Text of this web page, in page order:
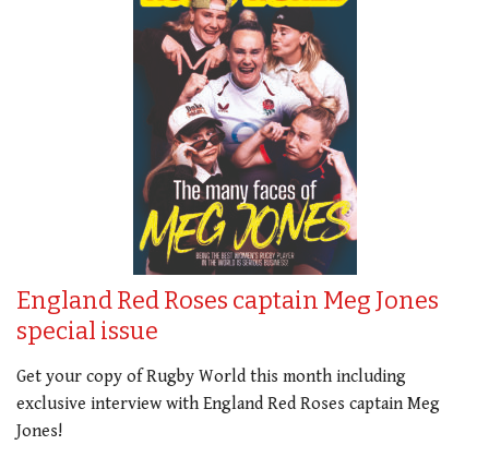
England Red Roses captain Meg Jones
special issue
Get your copy of Rugby World this month including
exclusive interview with England Red Roses captain Meg
Jones!